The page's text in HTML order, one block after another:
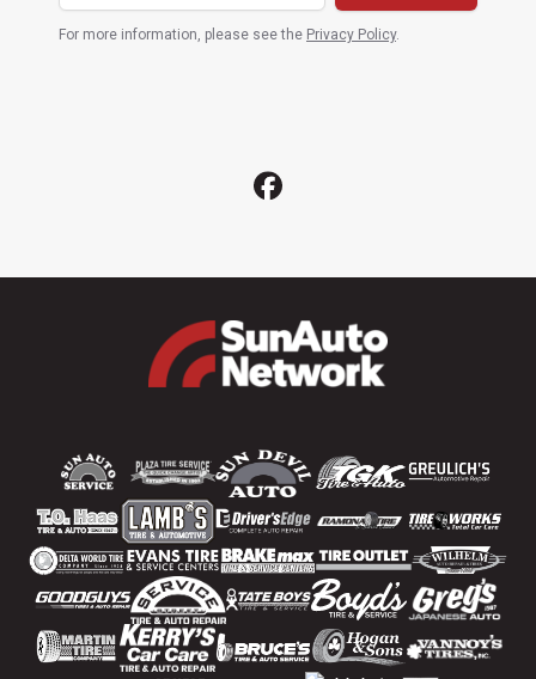
For more information, please see the Privacy Policy.